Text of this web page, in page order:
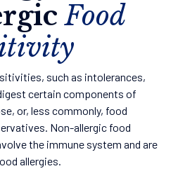
Food
such as intolerances,
certain components of
or, less commonly, food
Non-allergic food
the immune system and are
allergies.